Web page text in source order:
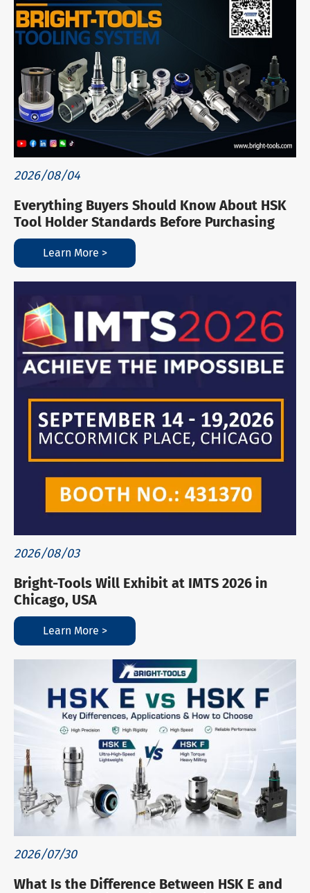
2026/08/04
Everything Buyers Should Know About HSK
Tool Holder Standards Before Purchasing
Learn More >
2026/08/03
Bright-Tools Will Exhibit at IMTS 2026 in
Chicago, USA
Learn More >
2026/07/30
What Is the Difference Between HSK E and